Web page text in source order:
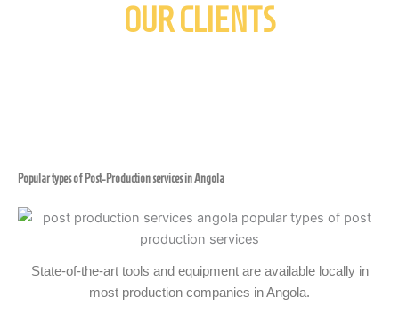
OUR CLIENTS
Popular types of Post-Production services in Angola
State-of-the-art tools and equipment are available locally in
most production companies in Angola.